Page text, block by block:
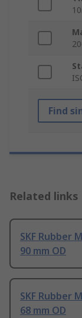
Find
Related links
SKF Rubber
90 mm OD
SKF Rubber
68 mm OD